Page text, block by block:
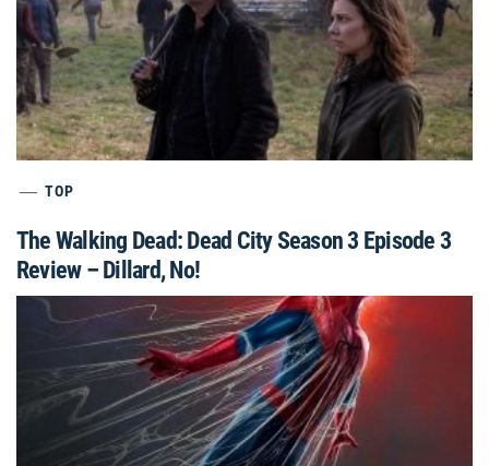
TOP
The Walking Dead: Dead City Season 3 Episode 3
Review – Dillard, No!